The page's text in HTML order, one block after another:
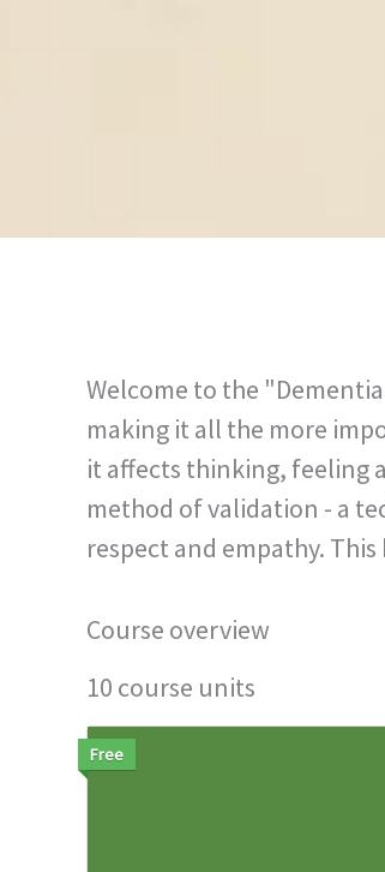
Welcome to the
making it all the more
it affects thinking, feeling
method of validation - a
respect and empathy.
Course overview
10 course units
Free